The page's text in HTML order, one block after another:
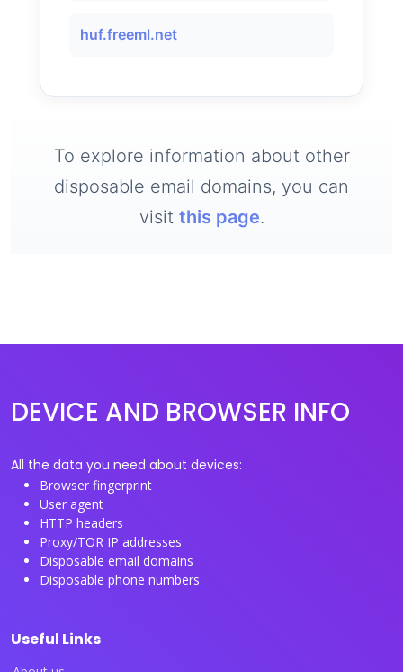
huf.freeml.net
To explore information about other
disposable email domains, you can
visit this page.
DEVICE AND BROWSER INFO
All the data you need about devices:
Browser fingerprint
User agent
HTTP headers
Proxy/TOR IP addresses
Disposable email domains
Disposable phone numbers
Useful Links